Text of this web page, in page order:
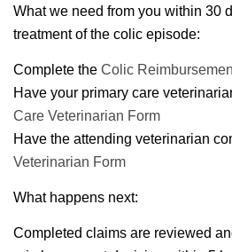
What we need from you within 30
treatment of the colic episode:
Complete the Colic
Have your primary care
Care Veterinarian Form
Have the attending veterinarian
Veterinarian Form
What happens next:
Completed claims are reviewed